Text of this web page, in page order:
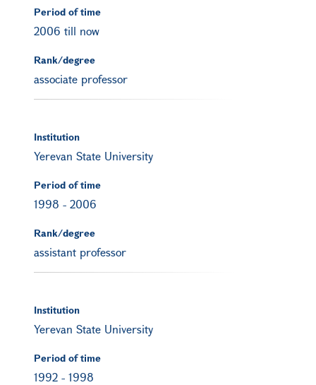
Period of time
2006 till now
Rank/degree
associate professor
Institution
Yerevan State University
Period of time
1998 - 2006
Rank/degree
assistant professor
Institution
Yerevan State University
Period of time
1992 - 1998